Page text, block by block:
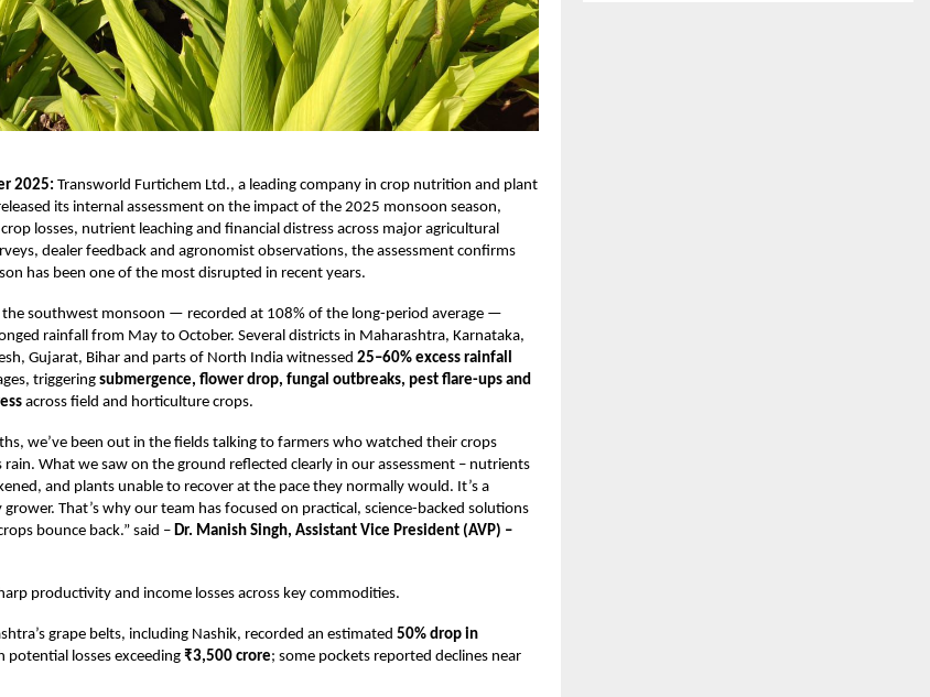
2025: Transworld Furtichem Ltd., a leading company in crop nutrition and plant
its internal assessment on the impact of the 2025 monsoon season,
losses, nutrient leaching and financial distress across major agricultural
dealer feedback and agronomist observations, the assessment confirms
has been one of the most disrupted in recent years.
southwest monsoon — recorded at 108% of the long-period average —
rainfall from May to October. Several districts in Maharashtra, Karnataka,
Gujarat, Bihar and parts of North India witnessed 25–60% excess rainfall
triggering submergence, flower drop, fungal outbreaks, pest flare-ups and
across field and horticulture crops.
we’ve been out in the fields talking to farmers who watched their crops
rain. What we saw on the ground reflected clearly in our assessment – nutrients
and plants unable to recover at the pace they normally would. It’s a
That’s why our team has focused on practical, science-backed solutions
bounce back.” said – Dr. Manish Singh, Assistant Vice President (AVP) –
productivity and income losses across key commodities.
grape belts, including Nashik, recorded an estimated 50% drop in
potential losses exceeding ₹3,500 crore; some pockets reported declines near